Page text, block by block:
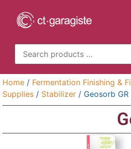
Home / Fermentation Finishing &
Supplies / Stabilizer / Geosorb GR